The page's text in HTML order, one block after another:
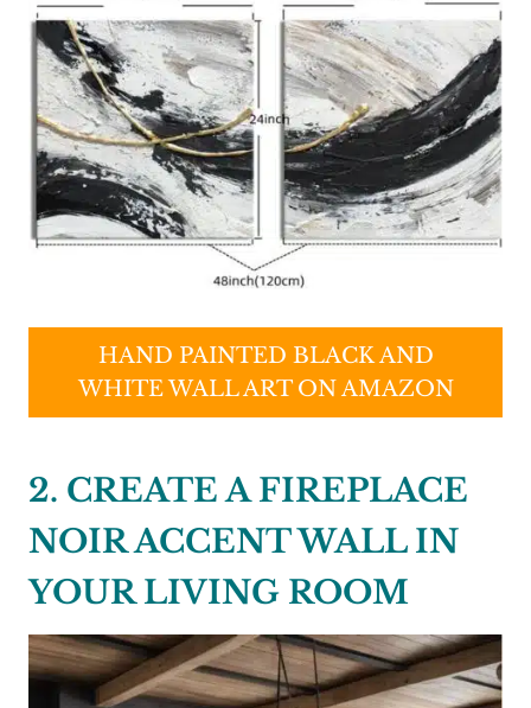
HAND PAINTED BLACK AND
WHITE WALL ART ON AMAZON
2. CREATE A FIREPLACE
NOIR ACCENT WALL IN
YOUR LIVING ROOM